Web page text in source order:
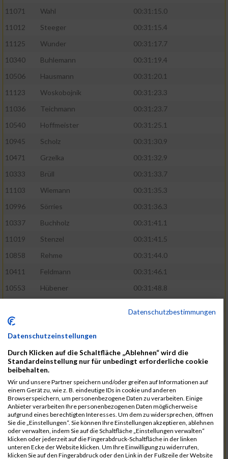
11071
Wahl
00:31:15.0
11012
Steeger
00:31:15.4
11125
Wunder
00:31:17.7
10340
Buhlemann
00:31:19.4
10506
Hausmann
00:31:20.1
11123
Woskobojnik
00:31:23.3
11036
Teichmann
00:31:23.7
10540
Hoffmeister
00:31:25.1
10945
Scholz
00:31:30.9
10471
Grzelka
00:31:32.9
10333
Brüll
00:31:33.7
11103
Wiemann
00:31:35.3
10996
Sörries
00:31:36.3
10337
Buchholz
00:31:41.1
11019
Stenzel
00:31:41.5
10858
Rehme
00:31:44.0
10411
Feldmann
00:31:46.1
10553
Hübener
00:31:48.8
10646
10676
Kricke
11128
Wünsch
00:31:58.4
10492
Hanisch
10634
Knauft
00:31:59.1
10868
Restemeier
00:31:59.2
10480
Gutsche
00:32:01.9
10953
Schuenemann
00:32:03.0
10498
Hartmann 00:32:03.1
Datenschutzbestimmungen
Datenschutzeinstellungen
Durch Klicken auf die Schaltfläche „Ablehnen“ wird die
Standardeinstellung nur für unbedingt erforderliche cookie
beibehalten.
Wir und unsere Partner speichern und/oder greifen auf Informationen auf
einem Gerät zu, wie z. B. eindeutige IDs in cookie und anderen
Browserspeichern, um personenbezogene Daten zu verarbeiten. Einige
Anbieter verarbeiten Ihre personenbezogenen Daten möglicherweise
aufgrund eines berechtigten Interesses. Um dem zu widersprechen, öffnen
Sie die „Einstellungen“. Sie können Ihre Einstellungen akzeptieren, ablehnen
oder verwalten, indem Sie auf die Schaltfläche „Einstellungen verwalten“
klicken oder jederzeit auf die Fingerabdruck-Schaltfläche in der linken
unteren Ecke der Website klicken. Um Ihre Einwilligung zu widerrufen,
klicken Sie auf den Fingerabdruck oder den Link in der Fußzeile der Website